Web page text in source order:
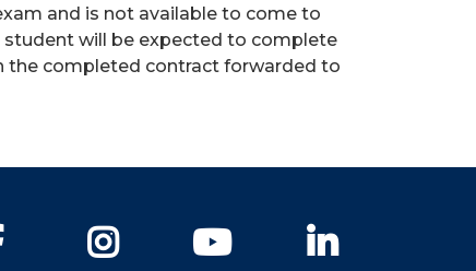
and is not available to come to
will be expected to complete
the completed contract forwarded to
Facebook Instagram YouTube